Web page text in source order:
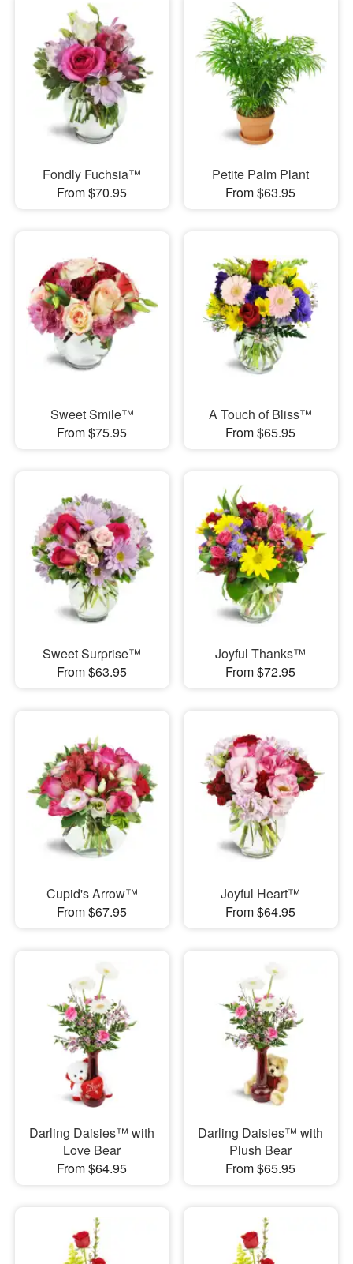
Fondly Fuchsia™
From $70.95
Petite Palm Plant
From $63.95
Sweet Smile™
From $75.95
A Touch of Bliss™
From $65.95
Sweet Surprise™
From $63.95
Joyful Thanks™
From $72.95
Cupid's Arrow™
From $67.95
Joyful Heart™
From $64.95
Darling Daisies™ with
Love Bear
From $64.95
Darling Daisies™ with
Plush Bear
From $65.95